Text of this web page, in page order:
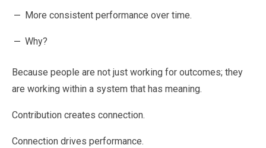
More consistent performance over time.
Why?
Because people are not just working for outcomes; they
are working within a system that has meaning.
Contribution creates connection.
Connection drives performance.